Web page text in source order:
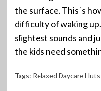
the surface. This is
difficulty of waking
slightest sounds and
the kids need
Tags: Relaxed Daycare Huts